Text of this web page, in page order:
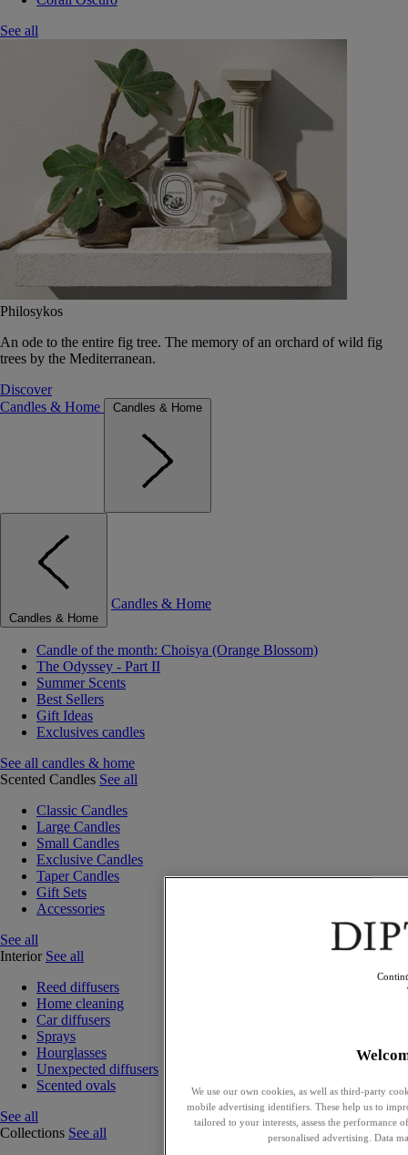
See all
Philosykos
An ode to the entire fig tree. The memory of an orchard of wild fig
trees by the Mediterranean.
Discover
Candles & Home
Candles & Home
Candles & Home
Candles & Home
Candle of the month: Choisya (Orange Blossom)
The Odyssey - Part II
Summer Scents
Best Sellers
Gift Ideas
Exclusives candles
See all candles & home
Scented Candles See all
Classic Candles
Large Candles
Small Candles
Exclusive Candles
Taper Candles
Gift Sets
Accessories
See all
Interior See all
Reed diffusers
Home cleaning
Car diffusers
Sprays
Hourglasses
Unexpected diffusers
Scented ovals
See all
Collections See all
We use our own cookies, as well as third-party
mobile advertising identifiers. These help us to
tailored to your interests, assess the performance
personalised advertising. Data